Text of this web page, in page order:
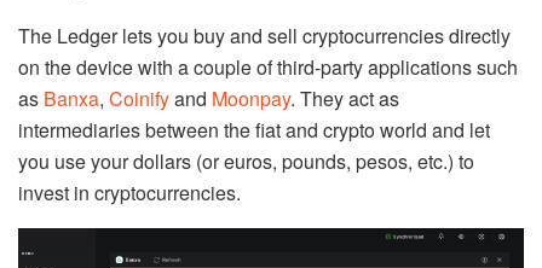
The Ledger lets you buy and sell cryptocurrencies directly
on the device with a couple of third-party applications such
as Banxa, Coinifyand Moonpay. They act as
intermediaries between the fiat and crypto world and let
you use your dollars (or euros, pounds, pesos, etc.) to
invest in cryptocurrencies.